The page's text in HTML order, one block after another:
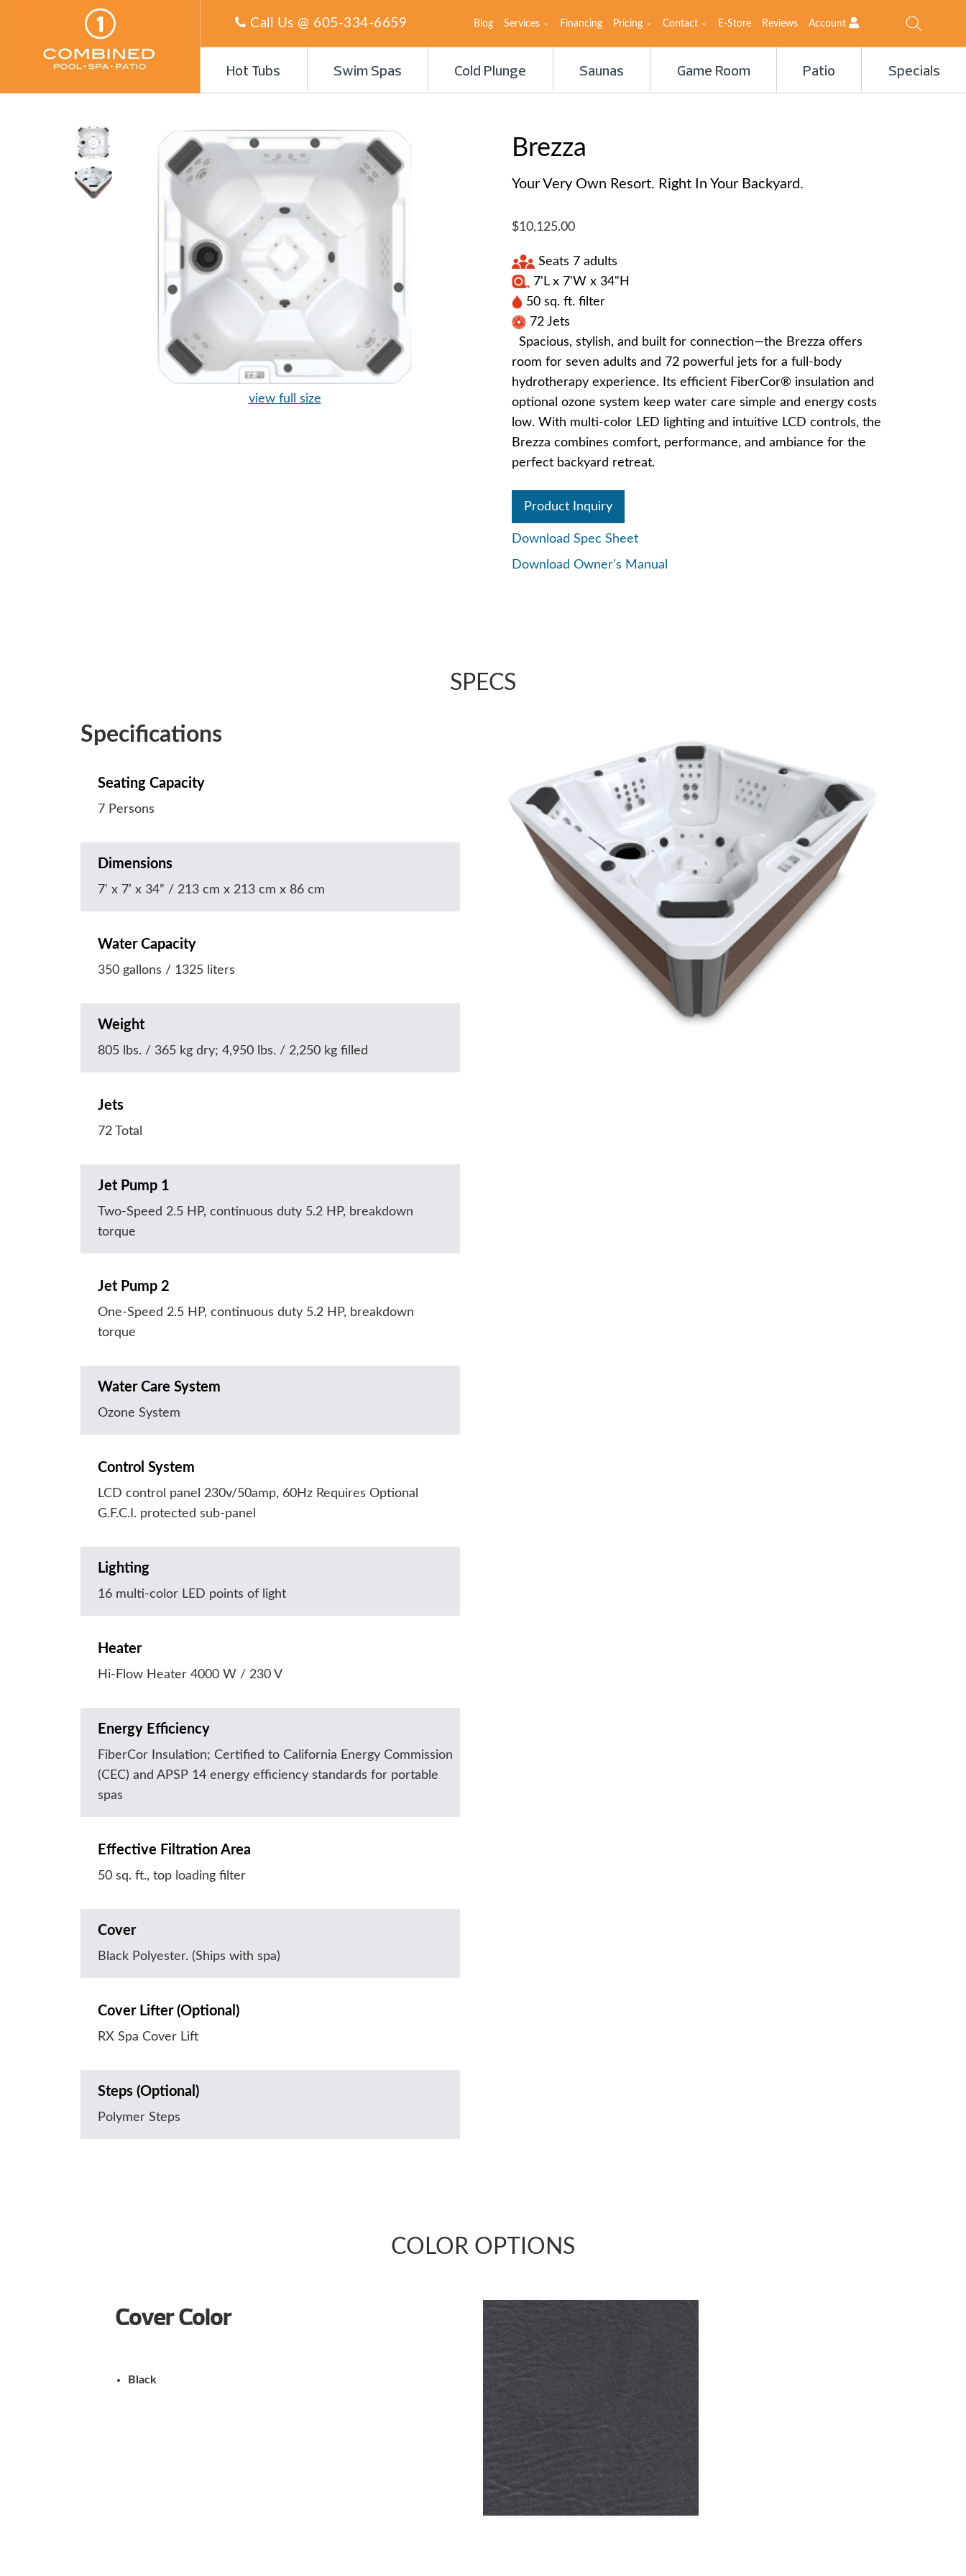
Call Us @ 605-334-6659 Blog Services Financing Pricing Contact E-Store Reviews Account
Hot Tubs Swim Spas Cold Plunge Saunas Game Room Patio Specials
view full size
Brezza
Your Very Own Resort. Right In Your Backyard.
$10,125.00
Seats 7 adults
7'L x 7'W x 34"H
50 sq. ft. filter
72 Jets
Spacious, stylish, and built for connection—the Brezza offers
room for seven adults and 72 powerful jets for a full-body
hydrotherapy experience. Its efficient FiberCor® insulation and
optional ozone system keep water care simple and energy costs
low. With multi-color LED lighting and intuitive LCD controls, the
Brezza combines comfort, performance, and ambiance for the
perfect backyard retreat.
Product Inquiry
Download Spec Sheet
Download Owner's Manual
SPECS
Specifications
Seating Capacity
7 Persons
Dimensions
7' x 7’ x 34” / 213 cm x 213 cm x 86 cm
Water Capacity
350 gallons / 1325 liters
Weight
805 lbs. / 365 kg dry; 4,950 lbs. / 2,250 kg filled
Jets
72 Total
Jet Pump 1
Two-Speed 2.5 HP, continuous duty 5.2 HP, breakdown
torque
Jet Pump 2
One-Speed 2.5 HP, continuous duty 5.2 HP, breakdown
torque
Water Care System
Ozone System
Control System
LCD control panel 230v/50amp, 60Hz Requires Optional
G.F.C.I. protected sub-panel
Lighting
16 multi-color LED points of light
Heater
Hi-Flow Heater 4000 W / 230 V
Energy Efficiency
FiberCor Insulation; Certified to California Energy Commission
(CEC) and APSP 14 energy efficiency standards for portable
spas
Effective Filtration Area
50 sq. ft., top loading filter
Cover
Black Polyester. (Ships with spa)
Cover Lifter (Optional)
RX Spa Cover Lift
Steps (Optional)
Polymer Steps
COLOR OPTIONS
Cover Color
Black